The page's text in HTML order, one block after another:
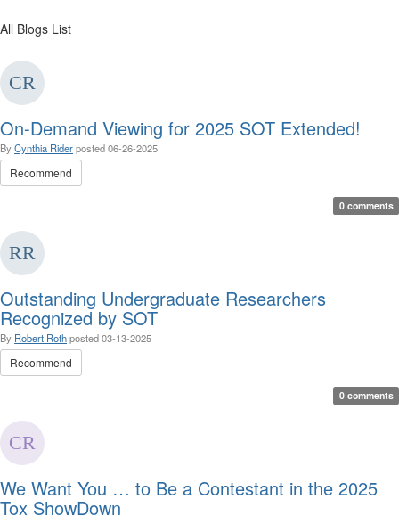
All Blogs List
On-Demand Viewing for 2025 SOT Extended!
By Cynthia Riderposted06-26-2025
Recommend
0 comments
Outstanding Undergraduate Researchers
Recognized by SOT
By Robert Rothposted03-13-2025
Recommend
0 comments
We Want You … to Be a Contestant in the 2025
Tox ShowDown